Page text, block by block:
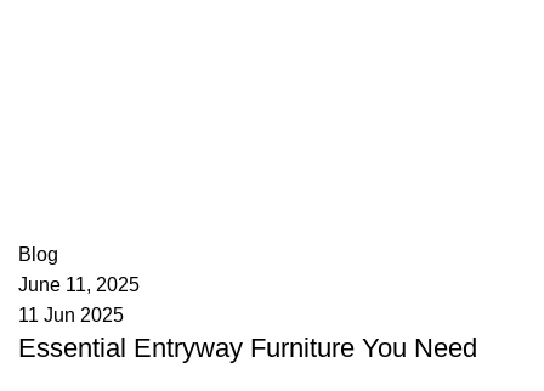
Blog
June 11, 2025
11 Jun 2025
Essential Entryway Furniture You Need